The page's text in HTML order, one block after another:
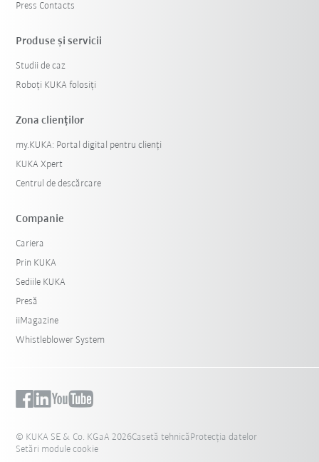
Press Contacts
Produse şi servicii
Studii de caz
Roboți KUKA folosiți
Zona clienților
my.KUKA: Portal digital pentru clienți
KUKA Xpert
Centrul de descărcare
Companie
Cariera
Prin KUKA
Sediile KUKA
Presă
iiMagazine
Whistleblower System
© KUKA SE & Co. KGaA 2026Casetă tehnică Protecția datelor
Setări module cookie